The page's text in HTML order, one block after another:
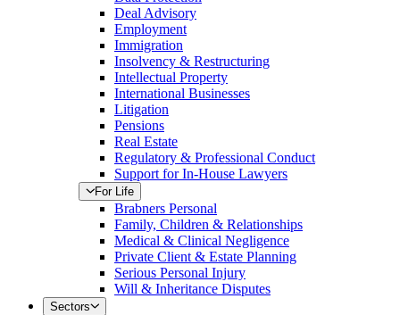
Deal Advisory
Employment
Immigration
Insolvency & Restructuring
Intellectual Property
International Businesses
Litigation
Pensions
Real Estate
Regulatory & Professional Conduct
Support for In-House Lawyers
For Life
Brabners Personal
Family, Children & Relationships
Medical & Clinical Negligence
Private Client & Estate Planning
Serious Personal Injury
Will & Inheritance Disputes
Sectors